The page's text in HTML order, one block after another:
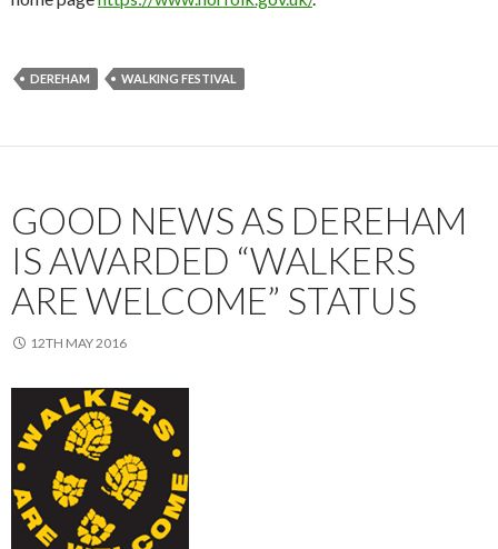
DEREHAM WALKING FESTIVAL
GOOD NEWS AS DEREHAM
IS AWARDED “WALKERS
ARE WELCOME” STATUS
12TH MAY 2016